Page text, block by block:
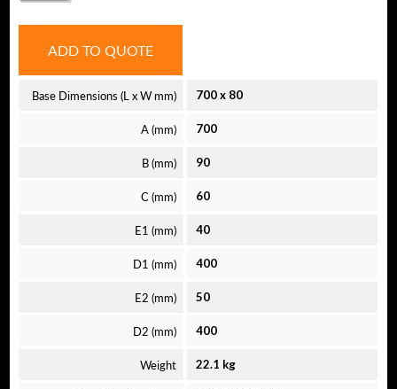
ADD TO QUOTE
Base Dimensions (L x W mm) 700x 80
A (mm) 700
B (mm) 90
C (mm) 60
E1 (mm) 40
D1 (mm) 400
E2 (mm) 50
D2 (mm) 400
Weight 22.1 kg